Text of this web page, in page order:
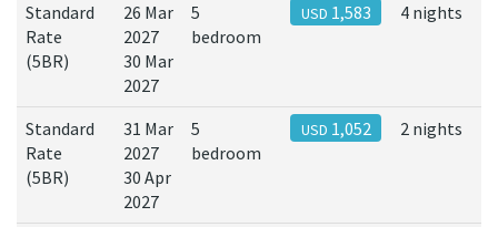
Standard
Rate
(5BR)
26 Mar
2027
30 Mar
2027
5
bedroom
USD 1,583 4 nights
Standard
Rate
(5BR)
31 Mar
2027
30 Apr
2027
5
bedroom
USD 1,052 2 nights